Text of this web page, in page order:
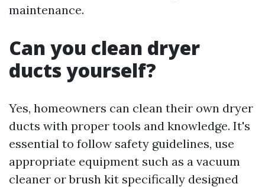
maintenance.
Can you clean dryer
ducts yourself?
Yes, homeowners can clean their own dryer
ducts with proper tools and knowledge. It's
essential to follow safety guidelines, use
appropriate equipment such as a vacuum
cleaner or brush kit specifically designed